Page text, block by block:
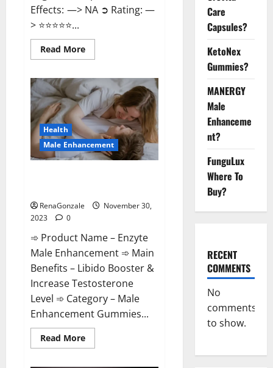
Effects: —> NA ➲ Rating: —
> ⭐⭐⭐⭐⭐...
Read MoreRead
more
Care
Gummies?
Health
Male Enhancement
RenaGonzale
November 30,
2023
0
➾ Product Name – Enzyte
Male Enhancement ➾ Main
Benefits – Libido Booster &
Increase Testosterone
Level ➾ Category – Male
Enhancement Gummies...
Read MoreRead
more
Care
Capsules?
KetoNex
Gummies?
MANERGY
Male
Enhanceme
nt?
FunguLux
Where To
Buy?
RECENT
COMMENTS
No
comments
to show.